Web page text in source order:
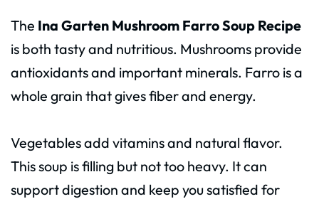
The Ina Garten Mushroom Farro Soup Recipe
is both tasty and nutritious. Mushrooms provide
antioxidants and important minerals. Farro is a
whole grain that gives fiber and energy.
Vegetables add vitamins and natural flavor.
This soup is filling but not too heavy. It can
support digestion and keep you satisfied for